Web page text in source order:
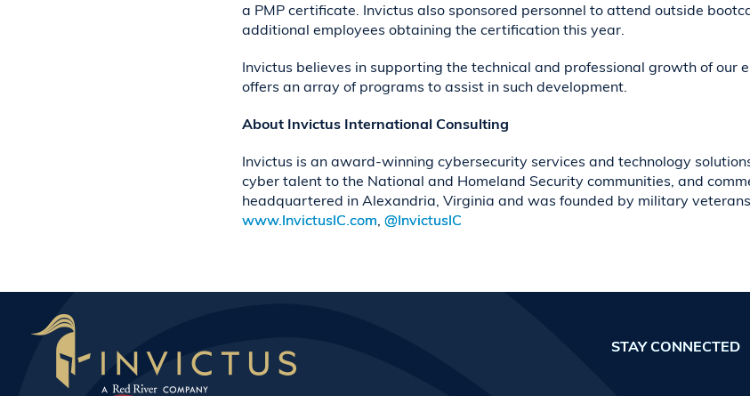
a PMP certificate. Invictus also sponsored personnel to attend outside
additional employees obtaining the certification this year.
Invictus believes in supporting the technical and professional growth of our
offers an array of programs to assist in such development.
About Invictus International Consulting
Invictus is an award-winning cybersecurity services and technology
cyber talent to the National and Homeland Security communities, and
headquartered in Alexandria, Virginia and was founded by military
www.InvictusIC.com, @InvictusIC
STAY CONNECTED